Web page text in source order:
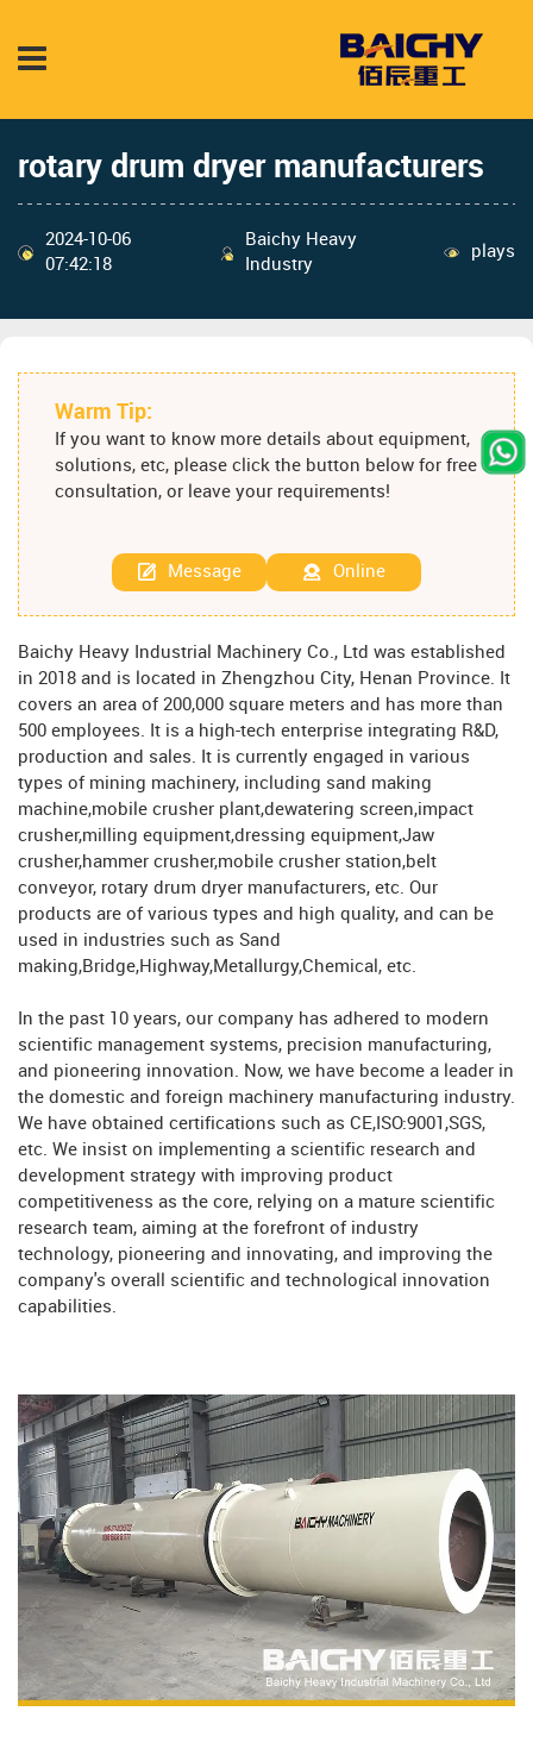
rotary drum dryer manufacturers
2024-10-06
07:42:18
Baichy Heavy
Industry
plays
Warm Tip:
If you want to know more details about equipment,
solutions, etc, please click the button below for free
consultation, or leave your requirements!
Message Online
Baichy Heavy Industrial Machinery Co., Ltd was established
in 2018 and is located in Zhengzhou City, Henan Province. It
covers an area of ​​200,000 square meters and has more than
500 employees. It is a high-tech enterprise integrating R&D,
production and sales. It is currently engaged in various
types of mining machinery, including sand making
machine,mobile crusher plant,dewatering screen,impact
crusher,milling equipment,dressing equipment,Jaw
crusher,hammer crusher,mobile crusher station,belt
conveyor, rotary drum dryer manufacturers, etc. Our
products are of various types and high quality, and can be
used in industries such as Sand
making,Bridge,Highway,Metallurgy,Chemical, etc.
In the past 10 years, our company has adhered to modern
scientific management systems, precision manufacturing,
and pioneering innovation. Now, we have become a leader in
the domestic and foreign machinery manufacturing industry.
We have obtained certifications such as CE,ISO:9001,SGS,
etc. We insist on implementing a scientific research and
development strategy with improving product
competitiveness as the core, relying on a mature scientific
research team, aiming at the forefront of industry
technology, pioneering and innovating, and improving the
company's overall scientific and technological innovation
capabilities.